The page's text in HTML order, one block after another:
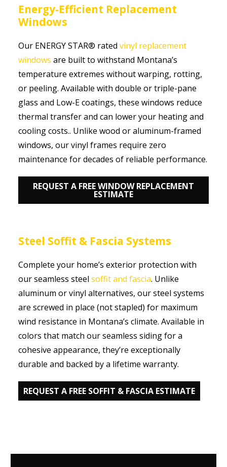
Energy-Efficient Replacement
Windows
Our ENERGY STAR® rated vinyl replacement
windows are built to withstand Montana’s
temperature extremes without warping, rotting,
or peeling. Available with double or triple-pane
glass and Low-E coatings, these windows reduce
thermal transfer and can lower your heating and
cooling costs.. Unlike wood or aluminum-framed
windows, our vinyl frames require zero
maintenance for decades of reliable performance.
REQUEST A FREE WINDOW REPLACEMENT
ESTIMATE
Steel Soffit & Fascia Systems
Complete your home’s exterior protection with
our seamless steel soffit and fascia. Unlike
aluminum or vinyl alternatives, our steel systems
are screwed in place (not stapled) for maximum
wind resistance in Montana’s climate. Available in
colors that match our seamless siding for a
cohesive appearance, they’re exceptionally
durable and backed by a lifetime warranty.
REQUEST A FREE SOFFIT & FASCIA ESTIMATE